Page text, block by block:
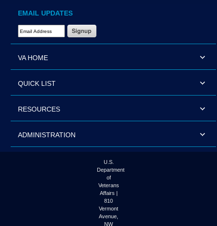
EMAIL UPDATES
Email Address Required
VA HOME
QUICK LIST
RESOURCES
ADMINISTRATION
U.S.
Department
of
Veterans
Affairs |
810
Vermont
Avenue,
NW